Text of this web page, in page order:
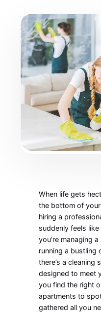
When life gets
the bottom of
hiring a
suddenly feels
you’re managing
running a bustling
there’s a cleaning
designed to meet
you find the right
apartments to
gathered all you